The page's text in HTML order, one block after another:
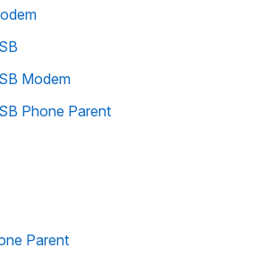
Modem
Phone Parent
Parent